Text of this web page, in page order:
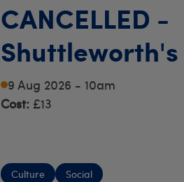
CANCELLED -
Shuttleworth's
Rod
9 Aug 2026 - 10am
Cost: £13
Culture Social